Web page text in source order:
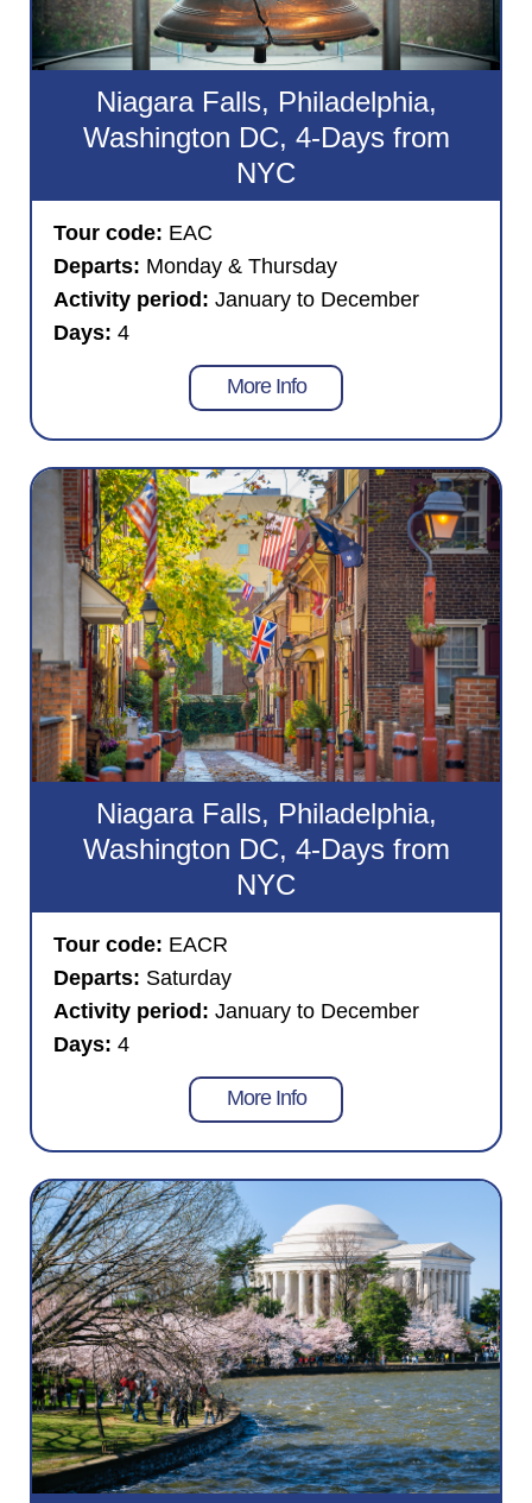
Niagara Falls, Philadelphia,
Washington DC, 4-Days from
NYC
Tour code: EAC
Departs: Monday & Thursday
Activity period: January to December
Days: 4
More Info
Niagara Falls, Philadelphia,
Washington DC, 4-Days from
NYC
Tour code: EACR
Departs: Saturday
Activity period: January to December
Days: 4
More Info